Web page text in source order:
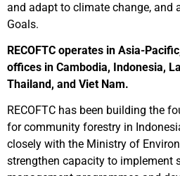
and adapt to climate change, and
Goals.
RECOFTC operates in Asia-
offices in Cambodia, Indonesia,
Thailand, and Viet Nam.
RECOFTC has been building the
for community forestry in
closely with the Ministry of
strengthen capacity to implement